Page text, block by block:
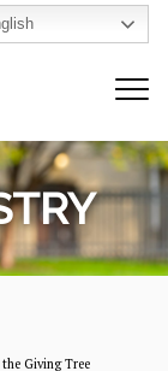
Giving Tree